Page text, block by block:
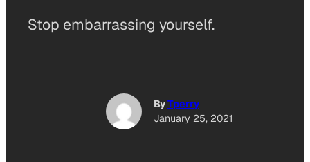
Stop embarrassing yourself.
ByTperry
January 25, 2021